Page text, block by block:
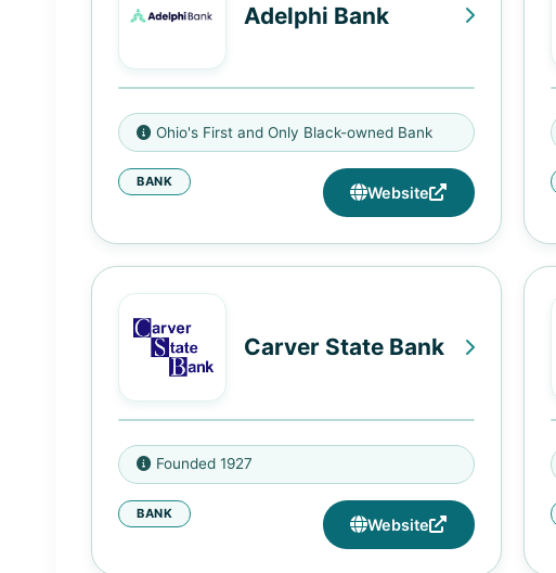
Adelphi Bank
800 E Long St, Columbus, OH
43203
Ohio's First and Only Black-owned Bank
BANK
Website
Carver State Bank
701 Martin Luther King Jr Blvd,
Savannah, GA 31401
7110 Skidaway Rd, Savannah, GA
Founded 1927
BANK
Website